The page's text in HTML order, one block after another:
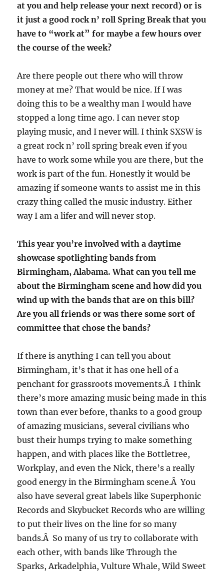
at you and help release your next record) or is
it just a good rock n’ roll Spring Break that you
have to “work at” for maybe a few hours over
the course of the week?
Are there people out there who will throw
money at me? That would be nice. If I was
doing this to be a wealthy man I would have
stopped a long time ago. I can never stop
playing music, and I never will. I think SXSW is
a great rock n’ roll spring break even if you
have to work some while you are there, but the
work is part of the fun. Honestly it would be
amazing if someone wants to assist me in this
crazy thing called the music industry. Either
way I am a lifer and will never stop.
This year you’re involved with a daytime
showcase spotlighting bands from
Birmingham, Alabama. What can you tell me
about the Birmingham scene and how did you
wind up with the bands that are on this bill?
Are you all friends or was there some sort of
committee that chose the bands?
If there is anything I can tell you about
Birmingham, it’s that it has one hell of a
penchant for grassroots movements.Â I think
there’s more amazing music being made in this
town than ever before, thanks to a good group
of amazing musicians, several civilians who
bust their humps trying to make something
happen, and with places like the Bottletree,
Workplay, and even the Nick, there’s a really
good energy in the Birmingham scene.Â You
also have several great labels like Superphonic
Records and Skybucket Records who are willing
to put their lives on the line for so many
bands.Â So many of us try to collaborate with
each other, with bands like Through the
Sparks, Arkadelphia, Vulture Whale, Wild Sweet